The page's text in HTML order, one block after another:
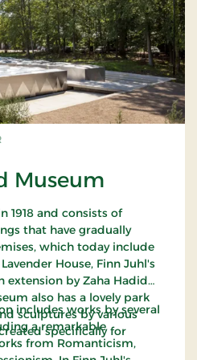
Museum
1918 and consists of
that have gradually
which today include
House, Finn Juhl's
extension by Zaha Hadid
also has a lovely park
sculptures by various
specifically for
includes works by several
a remarkable
from Romanticism,